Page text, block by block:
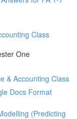
Class
One
& Accounting Class
Docs Format
(Predicting